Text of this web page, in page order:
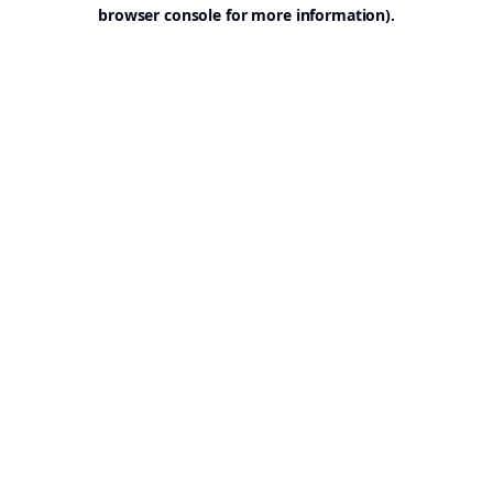
browser console for more information).